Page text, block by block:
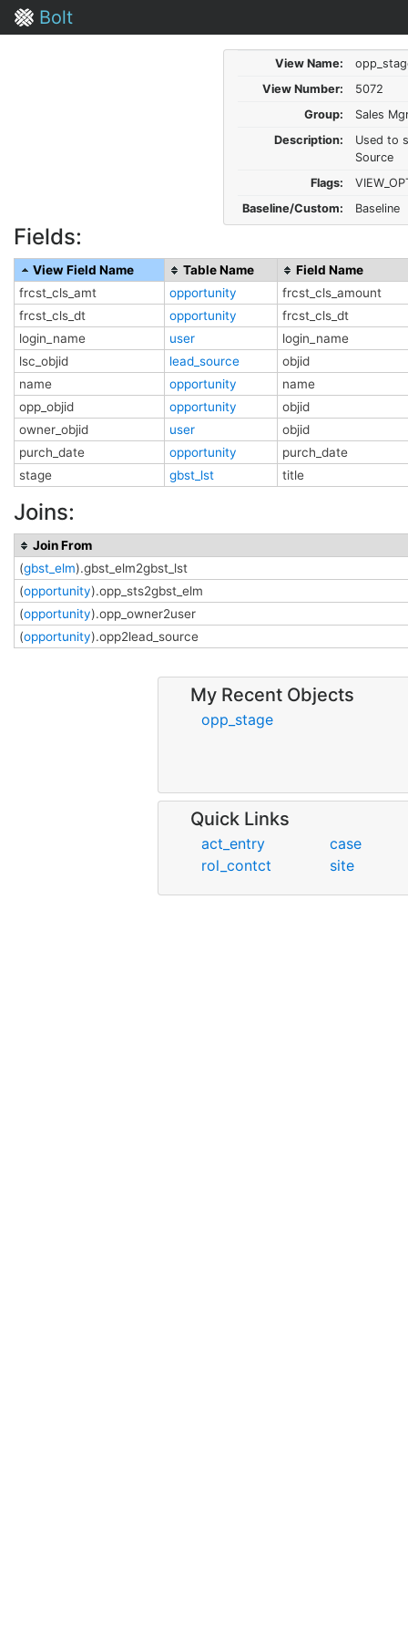
Bolt
View Name:
View Number:
5072
Group:
Sales
Description:
Used to
Source
Flags:
Baseline/Custom:
Baseline
Fields:
View Field Name Table Name
Field Name
frcst_cls_amt
opportunity
frcst_cls_amount
frcst_cls_dt
opportunity
frcst_cls_dt
login_name
user
login_name
lsc_objid
lead_source
objid
name
opportunity
name
opp_objid
opportunity
objid
owner_objid
user
objid
purch_date
opportunity
purch_date
stage
gbst_lst title
Joins:
Join From
(gbst_elm).gbst_elm2gbst_lst
(opportunity).opp_sts2gbst_elm
(opportunity).opp_owner2user
(opportunity).opp2lead_source
My Recent Objects
opp_stage
Quick Links
act_entry
case
rol_contct
site